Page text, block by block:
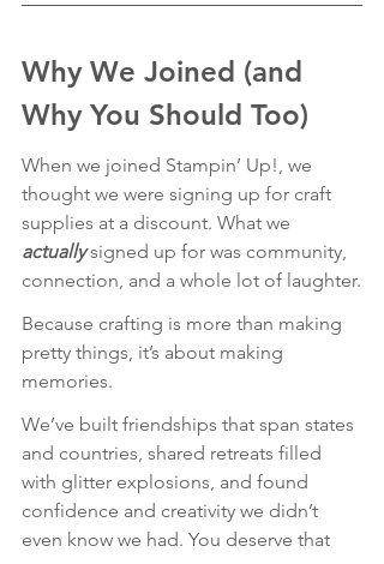
Why We Joined (and
Why You Should Too)
When we joined Stampin’ Up!, we
thought we were signing up for craft
supplies at a discount. What we
actually signed up for was community,
connection, and a whole lot of laughter.
Because crafting is more than making
pretty things, it’s about making
memories.
We’ve built friendships that span states
and countries, shared retreats filled
with glitter explosions, and found
confidence and creativity we didn’t
even know we had. You deserve that